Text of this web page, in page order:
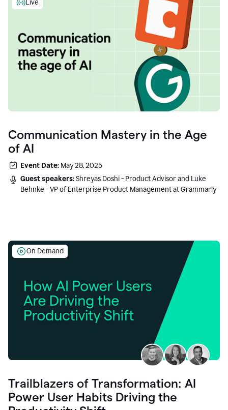
Live
Communication Mastery in the Age
of AI
Event Date: May 28, 2025
Guest speakers:Shreyas Doshi - Product Advisor and Luke
Behnke - VP of Enterprise Product Management at Grammarly
On Demand
Trailblazers of Transformation: AI
Power User Habits Driving the